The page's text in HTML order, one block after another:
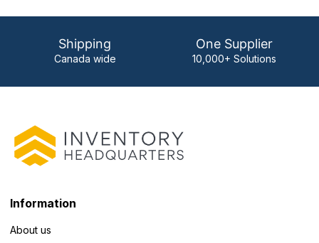
Shipping
Canada wide
One Supplier
10,000+ Solutions
Information
About us